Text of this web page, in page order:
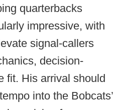
quarterbacks
impressive, with
signal-callers
decision-
fit. His arrival should
into the Bobcats’